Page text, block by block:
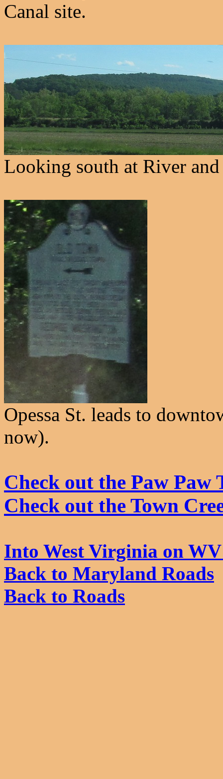
Canal site.
Looking south at River
Opessa St. leads to
now).
Check out the Paw Paw
Check out the Town
Into West Virginia on
Back to Maryland Roads
Back to Roads